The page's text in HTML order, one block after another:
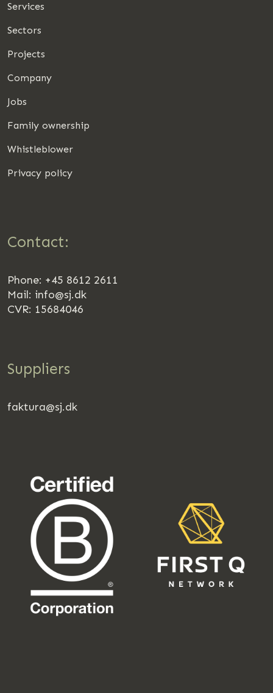
Services
Sectors
Projects
Company
Jobs
Family ownership
Whistleblower
Privacy policy
Contact:
Phone: +45 8612 2611
Mail: info@sj.dk
CVR: 15684046
Suppliers
faktura@sj.dk